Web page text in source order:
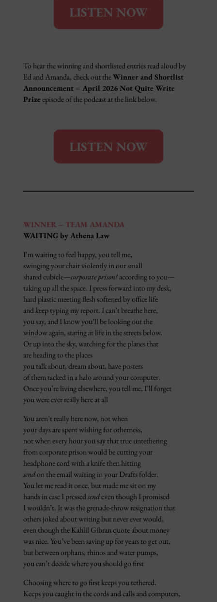
LISTEN NOW
To hear the winning and shortlisted entries read aloud by
Ed and Amanda, check out theWinner and Shortlist
Announcement – April 2026 Not Quite Write
Prizeepisode of the podcast at the link below.
LISTEN NOW
WINNER – TEAM AMANDA
WAITING by Athena Law
I’m waiting to feel happy, you tell me,
swinging your chair violently in our small
shared cubicle—corporate prison!according to you—
taking up all the space. I press forward into my desk,
hard plastic meeting flesh softened by office life
and keep typing my report. I can’t breathe here,
you say, and I know you’ll be looking out the
window again, staring at life in the streets below.
Or up into the sky, watching for the planes that
are heading to the places
you talk about, dream about, have posters
of them tacked in a halo around your computer.
Once you’re living elsewhere, you tell me, I’ll forget
you were ever really here at all
You aren’t really here now, not when
your days are spent wishing for otherness,
not when every hour you say that true untethering
from corporate prison would be cutting your
headphone cord with a knife then hitting
sendon the email waiting in your Drafts folder.
You let me read it once, but made me sit on my
hands in case I pressedsendeven though I promised
I wouldn’t. It was the grenade-throw resignation that
others joked about writing but never ever would,
even though the Kahlil Gibran quote about money
was nice. You’ve been saving up for years to get out,
but between orphans, rhinos and water pumps,
you can’t decide where you should go first
Choosing where to go first keeps you tethered.
Keeps you caught in the cords and calls and computers,